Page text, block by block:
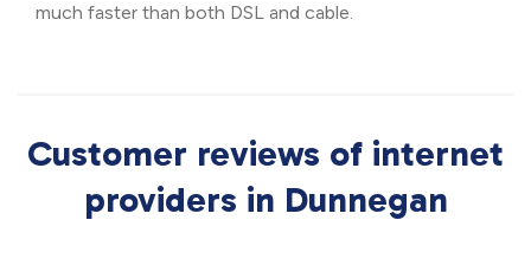
much faster than both DSL and cable.
Customer reviews of internet
providers in Dunnegan